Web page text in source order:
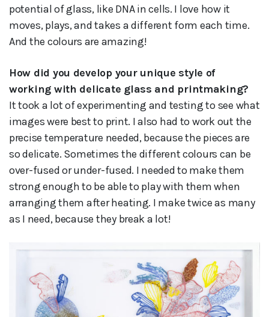
potential of glass, like DNA in cells. I love how it
moves, plays, and takes a different form each time.
And the colours are amazing!
How did you develop your unique style of
working with delicate glass and printmaking?
It took a lot of experimenting and testing to see what
images were best to print. I also had to work out the
precise temperature needed, because the pieces are
so delicate. Sometimes the different colours can be
over-fused or under-fused. I needed to make them
strong enough to be able to play with them when
arranging them after heating. I make twice as many
as I need, because they break a lot!